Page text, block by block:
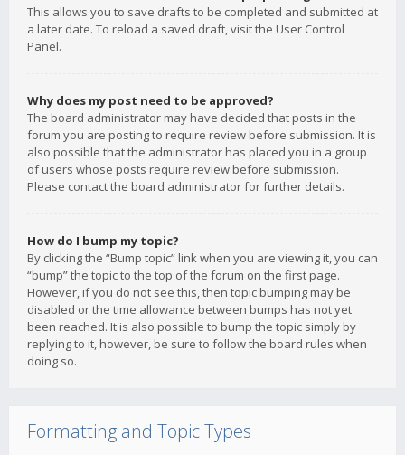
This allows you to save drafts to be completed and submitted at
a later date. To reload a saved draft, visit the User Control
Panel.
Why does my post need to be approved?
The board administrator may have decided that posts in the
forum you are posting to require review before submission. It is
also possible that the administrator has placed you in a group
of users whose posts require review before submission.
Please contact the board administrator for further details.
How do I bump my topic?
By clicking the “Bump topic” link when you are viewing it, you can
“bump” the topic to the top of the forum on the first page.
However, if you do not see this, then topic bumping may be
disabled or the time allowance between bumps has not yet
been reached. It is also possible to bump the topic simply by
replying to it, however, be sure to follow the board rules when
doing so.
Formatting and Topic Types